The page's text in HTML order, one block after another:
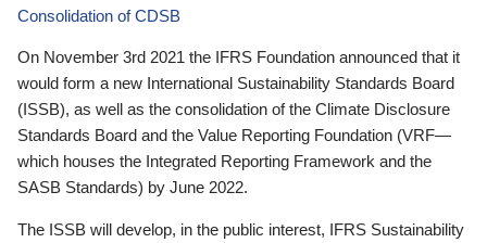
Consolidation of CDSB
On November 3rd 2021 the IFRS Foundation announced that it
would form a new International Sustainability Standards Board
(ISSB), as well as the consolidation of the Climate Disclosure
Standards Board and the Value Reporting Foundation (VRF—
which houses the Integrated Reporting Framework and the
SASB Standards) by June 2022.
The ISSB will develop, in the public interest, IFRS Sustainability